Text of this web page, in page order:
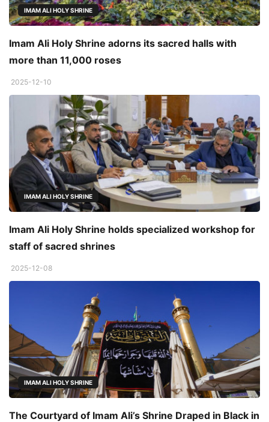
IMAM ALI HOLY SHRINE
Imam Ali Holy Shrine adorns its sacred halls with
more than 11,000 roses
2025-12-10
IMAM ALI HOLY SHRINE
Imam Ali Holy Shrine holds specialized workshop for
staff of sacred shrines
2025-12-08
IMAM ALI HOLY SHRINE
The Courtyard of Imam Ali’s Shrine Draped in Black in